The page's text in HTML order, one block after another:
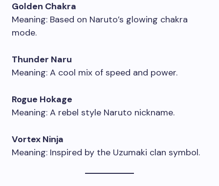
Golden Chakra
Meaning: Based on Naruto’s glowing chakra
mode.
Thunder Naru
Meaning: A cool mix of speed and power.
Rogue Hokage
Meaning: A rebel style Naruto nickname.
Vortex Ninja
Meaning: Inspired by the Uzumaki clan symbol.